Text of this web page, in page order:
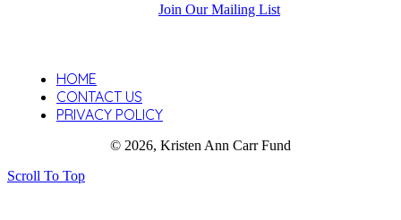
Join Our Mailing List
HOME
CONTACT US
PRIVACY POLICY
© 2026, Kristen Ann Carr Fund
Scroll To Top